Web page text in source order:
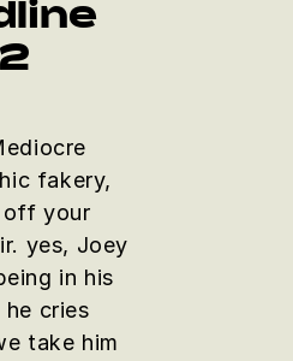
fakery,
your
yes, Joey
in his
he cries
take him